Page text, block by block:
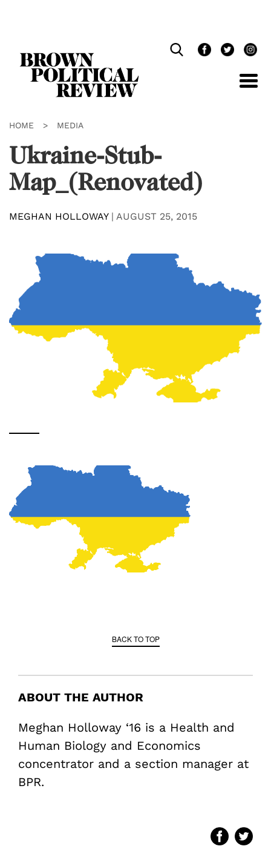
HOME > MEDIA
Ukraine-Stub-
Map_(Renovated)
MEGHAN HOLLOWAY| AUGUST 25, 2015
BACK TO TOP
ABOUT THE AUTHOR
Meghan Holloway ‘16 is a Health and
Human Biology and Economics
concentrator and a section manager at
BPR.